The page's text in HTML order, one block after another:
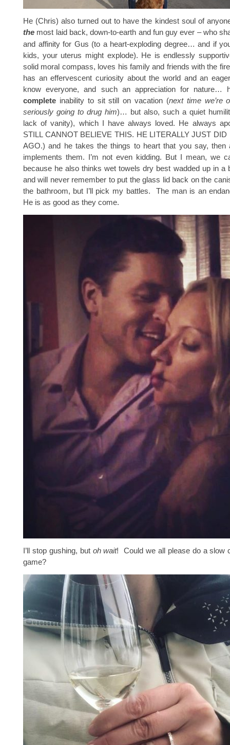
He (Chris) also turned out to have the kindest soul of
the most laid back, down-to-earth and fun guy ever – who
and affinity for Gus (to a heart-exploding degree… and if
kids, your uterus might explode). He is endlessly
solid moral compass, loves his family and friends with the
has an effervescent curiosity about the world and an
know everyone, and such an appreciation for nature…
complete inability to sit still on vacation (next time we’re
seriously going to drug him)… but also, such a quiet
lack of vanity), which I have always loved. He always
STILL CANNOT BELIEVE THIS. HE LITERALLY JUST
AGO.) and he takes the things to heart that you say, then
implements them. I’m not even kidding. But I mean, we
because he also thinks wet towels dry best wadded up in a
and will never remember to put the glass lid back on the
the bathroom, but I’ll pick my battles. The man is an
He is as good as they come.
I’ll stop gushing, but oh wait! Could we all please do a slow
game?